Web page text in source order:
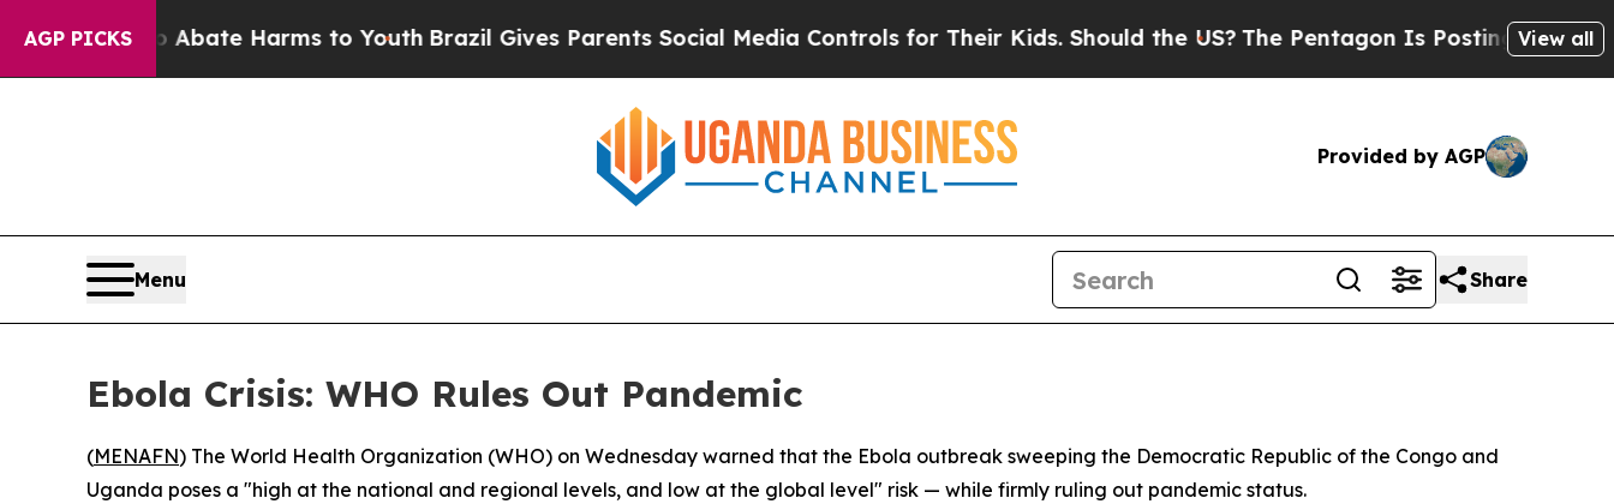
AGP PICKS
Fund to Abate Harms to YouthBrazil Gives Parents Social Media Controls for Their Kids. Should the US?The Pentagon Is Posting CrypticView all
Provided by AGP
Menu Share
Ebola Crisis: WHO Rules Out Pandemic
(MENAFN) The World Health Organization (WHO) on Wednesday warned that the Ebola outbreak sweeping the Democratic Republic of the Congo and
Uganda poses a "high at the national and regional levels, and low at the global level" risk — while firmly ruling out pandemic status.